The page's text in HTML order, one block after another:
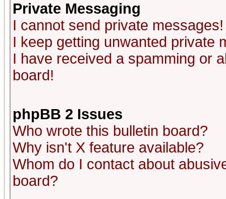
Private Messaging
I cannot send private messages!
I keep getting unwanted private
I have received a spamming or
board!
phpBB 2 Issues
Who wrote this bulletin board?
Why isn't X feature available?
Whom do I contact about
board?